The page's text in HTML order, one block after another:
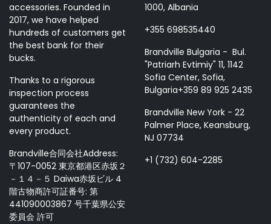
accessories. Founded in
2017, we have helped
hundreds of customers get
the best bank for their
bucks.
Thanks to a rigorous
inspection process
guarantees the
authenticity of each and
every product.
Brandville合同会社Address:
〒107-0052 東京都港区赤坂２
－１４－５ Daiwa赤坂ビル 4
階古物商許可証番号: 第
441090003867 号千葉県公安
委員会 許可
1000, Albania
+355 698535440
Brandville Bulgaria - Bul.
"Patriarh Evtimiy" 11, 1142
Sofia Center, Sofia,
Bulgaria+359 89 925 2435
Brandville New York - 22
Palmer Place, Keansburg,
NJ 07734
+1 (732) 604-2285